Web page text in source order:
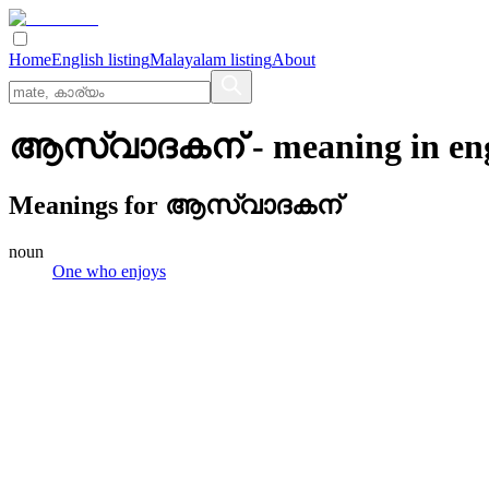
HomeEnglish listingMalayalam listingAbout
ആസ്വാദകന്- meaning in
Meanings for ആസ്വാദകന്
noun
One who enjoys